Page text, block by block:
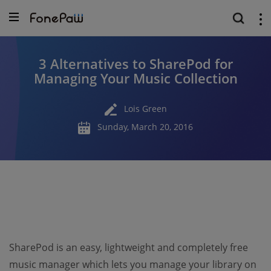
3 Alternatives to SharePod for
Managing Your Music Collection
Lois Green
Sunday, March 20, 2016
SharePod is an easy, lightweight and completely free
music manager which lets you manage your library on